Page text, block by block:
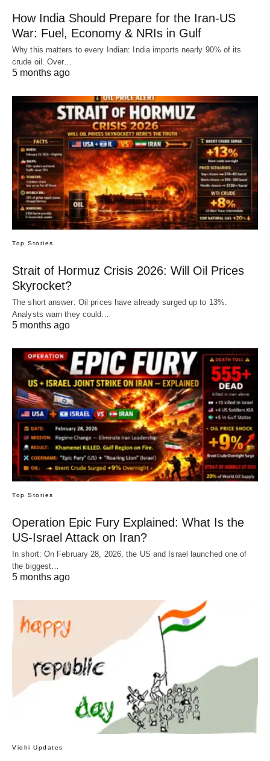
How India Should Prepare for the Iran-US
War: Fuel, Economy & NRIs in Gulf
Why this matters to every Indian: India imports nearly 90% of its
crude oil. Over…
5 months ago
Top Stories
Strait of Hormuz Crisis 2026: Will Oil Prices
Skyrocket?
The short answer: Oil prices have already surged up to 13%.
Analysts warn they could…
5 months ago
Top Stories
Operation Epic Fury Explained: What Is the
US-Israel Attack on Iran?
In short: On February 28, 2026, the US and Israel launched one of
the biggest…
5 months ago
Vidhi Updates